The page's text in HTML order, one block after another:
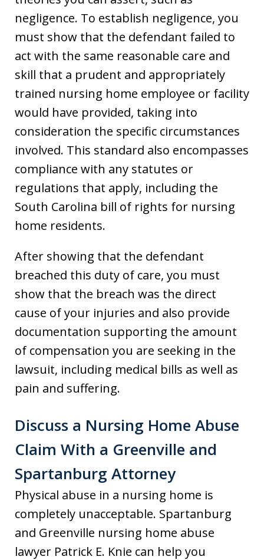
negligence. To establish negligence, you
must show that the defendant failed to
act with the same reasonable care and
skill that a prudent and appropriately
trained nursing home employee or facility
would have provided, taking into
consideration the specific circumstances
involved. This standard also encompasses
compliance with any statutes or
regulations that apply, including the
South Carolina bill of rights for nursing
home residents.
After showing that the defendant
breached this duty of care, you must
show that the breach was the direct
cause of your injuries and also provide
documentation supporting the amount
of compensation you are seeking in the
lawsuit, including medical bills as well as
pain and suffering.
Discuss a Nursing Home Abuse
Claim With a Greenville and
Spartanburg Attorney
Physical abuse in a nursing home is
completely unacceptable. Spartanburg
and Greenville nursing home abuse
lawyer Patrick E. Knie can help you